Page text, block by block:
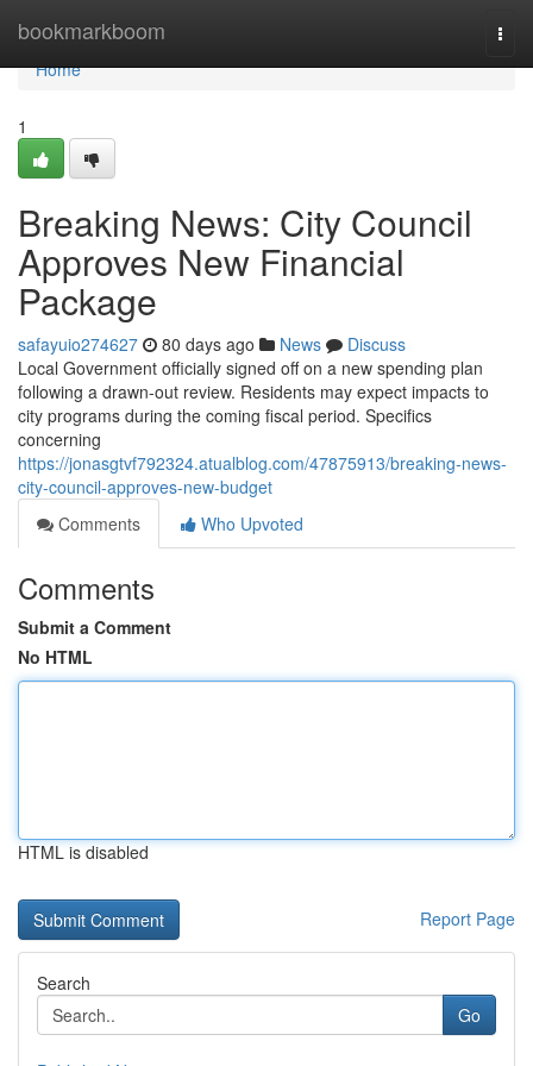
bookmarkboom
Home
Home
1
Breaking News: City Council
Approves New Financial
Package
safayuio274627 80 days ago News
Discuss
Local Government officially signed off on a new spending plan
following a drawn-out review. Residents may expect impacts to
city programs during the coming fiscal period. Specifics
concerning
https://jonasgtvf792324.atualblog.com/47875913/breaking-news-
city-council-approves-new-budget
Comments
Who Upvoted
Comments
Submit a Comment
No HTML
HTML is disabled
Report Page
Search
Go